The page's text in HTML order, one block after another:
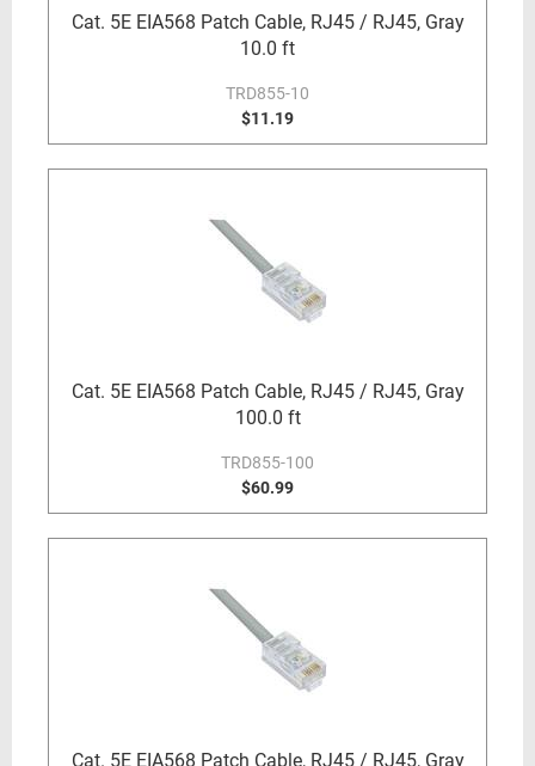
Cat. 5E EIA568 Patch Cable, RJ45 / RJ45, Gray
10.0 ft
TRD855-10
$11.19
Cat. 5E EIA568 Patch Cable, RJ45 / RJ45, Gray
100.0 ft
TRD855-100
$60.99
Cat. 5E EIA568 Patch Cable, RJ45 / RJ45, Gray